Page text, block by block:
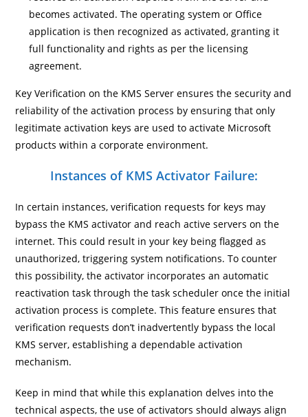
becomes activated. The operating system or Office
application is then recognized as activated, granting it
full functionality and rights as per the licensing
agreement.
Key Verification on the KMS Server ensures the security and
reliability of the activation process by ensuring that only
legitimate activation keys are used to activate Microsoft
products within a corporate environment.
Instances of KMS Activator Failure:
In certain instances, verification requests for keys may
bypass the KMS activator and reach active servers on the
internet. This could result in your key being flagged as
unauthorized, triggering system notifications. To counter
this possibility, the activator incorporates an automatic
reactivation task through the task scheduler once the initial
activation process is complete. This feature ensures that
verification requests don’t inadvertently bypass the local
KMS server, establishing a dependable activation
mechanism.
Keep in mind that while this explanation delves into the
technical aspects, the use of activators should always align